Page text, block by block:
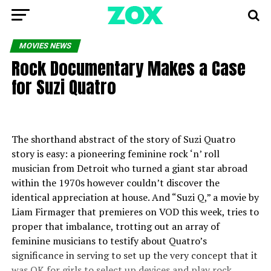
MOVIES NEWS
Rock Documentary Makes a Case
for Suzi Quatro
The shorthand abstract of the story of Suzi Quatro
story is easy: a pioneering feminine rock ‘n’ roll
musician from Detroit who turned a giant star abroad
within the 1970s however couldn’t discover the
identical appreciation at house. And “Suzi Q,” a movie by
Liam Firmager that premieres on VOD this week, tries to
proper that imbalance, trotting out an array of
feminine musicians to testify about Quatro’s
significance in serving to set up the very concept that it